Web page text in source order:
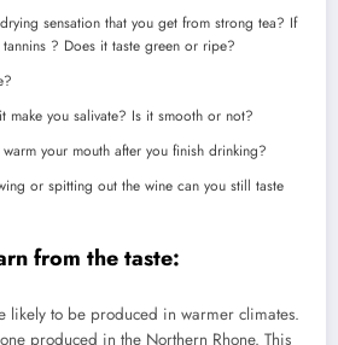
sensation that you get from strong tea? If
? Does it taste green or ripe?
make you salivate? Is it smooth or not?
your mouth after you finish drinking?
or spitting out the wine can you still taste
from the taste:
likely to be produced in warmer climates.
produced in the Northern Rhone. This